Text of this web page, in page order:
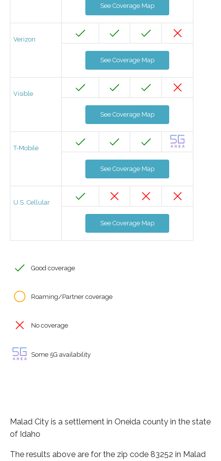
See Coverage Map
Verizon
See Coverage Map
Visible
See Coverage Map
T-Mobile
See Coverage Map
U.S. Cellular
See Coverage Map
Good coverage
Roaming/Partner coverage
No coverage
Some 5G availability
Malad City is a settlement in Oneida county in the state
of Idaho
The results above are for the zip code 83252 in Malad